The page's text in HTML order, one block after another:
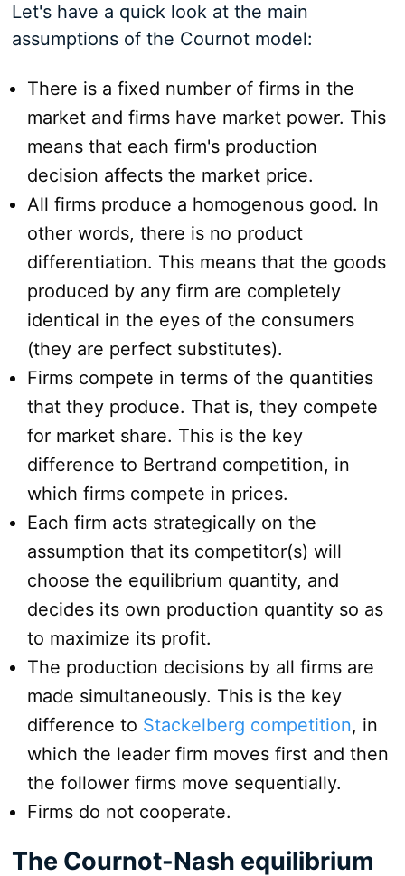
Let's have a quick look at the main
assumptions of the Cournot model:
There is a fixed number of firms in the
market and firms have market power. This
means that each firm's production
decision affects the market price.
All firms produce a homogenous good. In
other words, there is no product
differentiation. This means that the goods
produced by any firm are completely
identical in the eyes of the consumers
(they are perfect substitutes).
Firms compete in terms of the quantities
that they produce. That is, they compete
for market share. This is the key
difference to Bertrand competition, in
which firms compete in prices.
Each firm acts strategically on the
assumption that its competitor(s) will
choose the equilibrium quantity, and
decides its own production quantity so as
to maximize its profit.
The production decisions by all firms are
made simultaneously. This is the key
difference to Stackelberg competition, in
which the leader firm moves first and then
the follower firms move sequentially.
Firms do not cooperate.
The Cournot-Nash equilibrium